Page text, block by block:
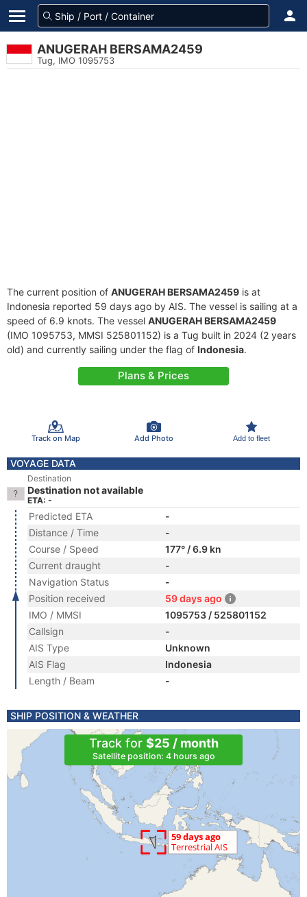
ANUGERAH BERSAMA2459
Tug, IMO 1095753
The current position of ANUGERAH BERSAMA2459 is at
Indonesia reported 59 days ago by AIS. The vessel is sailing at a
speed of 6.9 knots. The vessel ANUGERAH BERSAMA2459
(IMO 1095753, MMSI 525801152) is a Tug built in 2024 (2 years
old) and currently sailing under the flag of Indonesia.
Plans & Prices
Track on Map Add Photo Add to fleet
VOYAGE DATA
Destination
Destination not available
ETA: -
Predicted ETA
-
Distance / Time
-
Course / Speed
177° / 6.9 kn
Current draught
-
Navigation Status
-
Position received
59 days ago
IMO / MMSI
1095753 / 525801152
Callsign
-
AIS Type
Unknown
AIS Flag
Indonesia
Length / Beam
-
SHIP POSITION & WEATHER
Track for $25 / month
Satellite position: 4 hours ago